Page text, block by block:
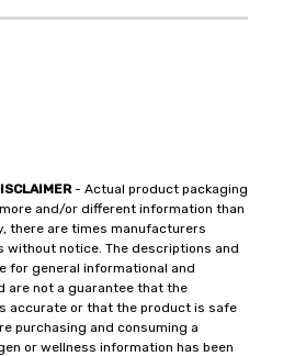
- Actual product packaging
and/or different information than
there are times manufacturers
notice. The descriptions and
for general informational and
are not a guarantee that the
accurate or that the product is safe
purchasing and consuming a
or wellness information has been